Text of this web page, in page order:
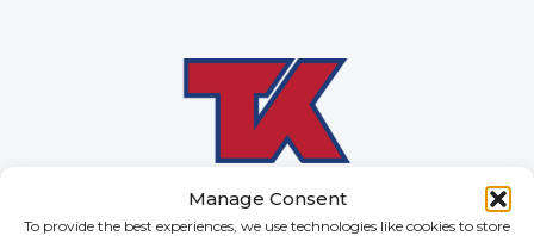
Manage Consent
To provide the best experiences, we use technologies like cookies to store